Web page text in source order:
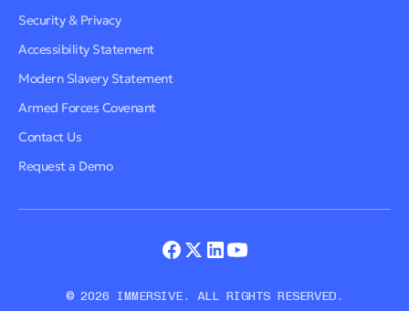
Security & Privacy
Accessibility Statement
Modern Slavery Statement
Armed Forces Covenant
Contact Us
Request a Demo
© 2026 IMMERSIVE. ALL RIGHTS RESERVED.